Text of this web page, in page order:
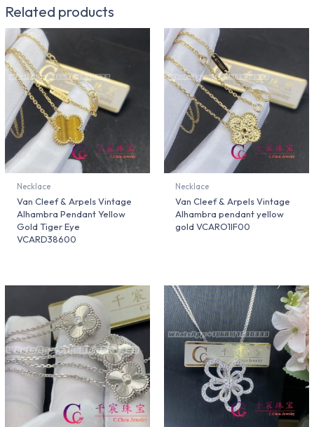
Related products
Necklace
Van Cleef & Arpels Vintage
Alhambra Pendant Yellow
Gold Tiger Eye
VCARD38600
Necklace
Van Cleef & Arpels Vintage
Alhambra pendant yellow
gold VCARO1IF00